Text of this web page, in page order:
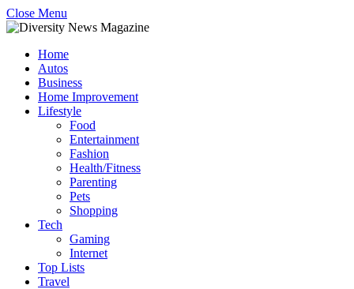
Close Menu
Home
Autos
Business
Home Improvement
Lifestyle
Food
Entertainment
Fashion
Health/Fitness
Parenting
Pets
Shopping
Tech
Gaming
Internet
Top Lists
Travel